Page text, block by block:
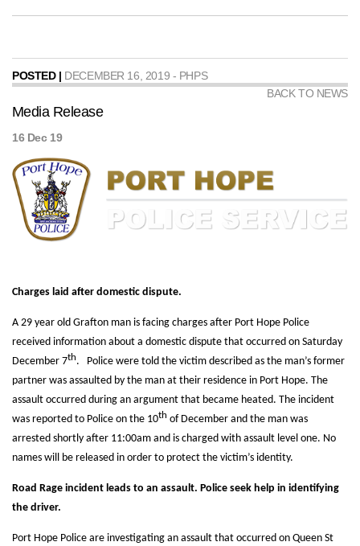
POSTED | DECEMBER 16, 2019 - PHPS
BACK TO NEWS
Media Release
16 Dec 19
Charges laid after domestic dispute.
A 29 year old Grafton man is facing charges after Port Hope Police
received information about a domestic dispute that occurred on Saturday
December 7th. Police were told the victim described as the man’s former
partner was assaulted by the man at their residence in Port Hope. The
assault occurred during an argument that became heated. The incident
was reported to Police on the 10th of December and the man was
arrested shortly after 11:00am and is charged with assault level one. No
names will be released in order to protect the victim’s identity.
Road Rage incident leads to an assault. Police seek help in identifying
the driver.
Port Hope Police are investigating an assault that occurred on Queen St